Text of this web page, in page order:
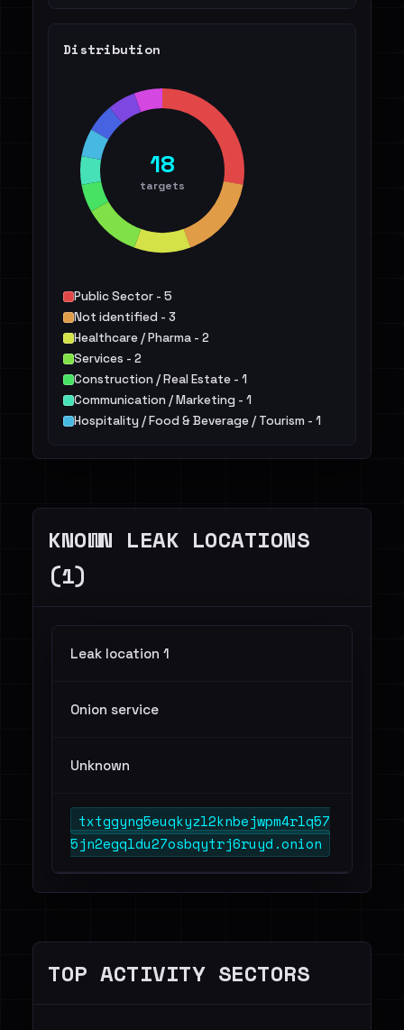
Distribution
18
targets
Public Sector - 5
Not identified - 3
Healthcare / Pharma - 2
Services - 2
Construction / Real Estate - 1
Communication / Marketing - 1
Hospitality / Food & Beverage / Tourism - 1
Energy - 1
KNOWN LEAK LOCATIONS
(1)
Leak location 1
Onion service
Unknown
txtggyng5euqkyzl2knbejwpm4rlq57
5jn2egqldu27osbqytrj6ruyd.onion
TOP ACTIVITY SECTORS